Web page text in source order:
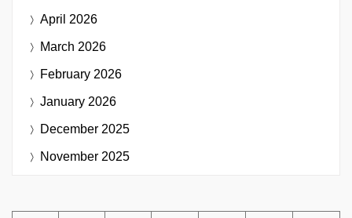
April 2026
March 2026
February 2026
January 2026
December 2025
November 2025